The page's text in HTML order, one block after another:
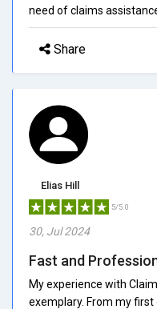
need of claims
Share
Elias Hill
5/5.0
30, Jul 2024
Fast and
My experience with
exemplary. From my